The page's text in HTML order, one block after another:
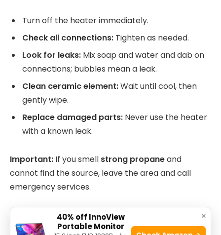
Turn off the heater immediately.
Check all connections: Tighten as needed.
Look for leaks: Mix soap and water and dab on
connections; bubbles mean a leak.
Clean ceramic element:Wait until cool, then
gently wipe.
Replace damaged parts: Never use the heater
with a known leak.
Important: If you smell strong propaneand
cannot find the source, leave the area and call
emergency services.
Low Heat Output ×
40% off InnoView
Portable Monitor